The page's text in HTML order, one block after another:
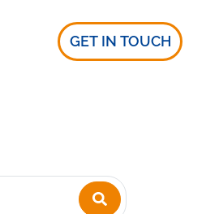
GET IN TOUCH
Search